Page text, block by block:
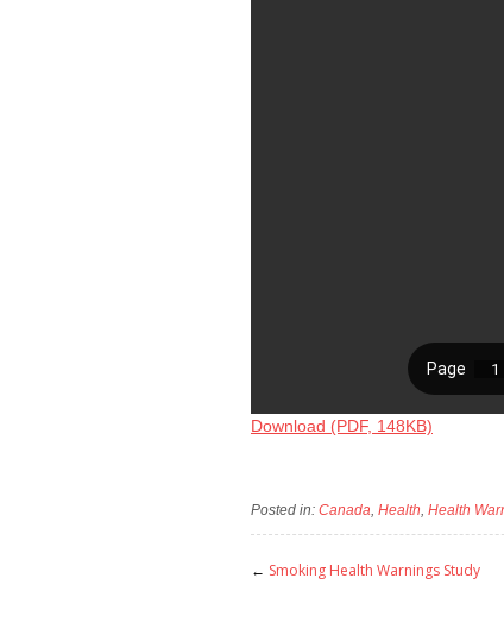
Download (PDF, 148KB)
Posted in: Canada, Health, Health
← Smoking Health Warnings Study